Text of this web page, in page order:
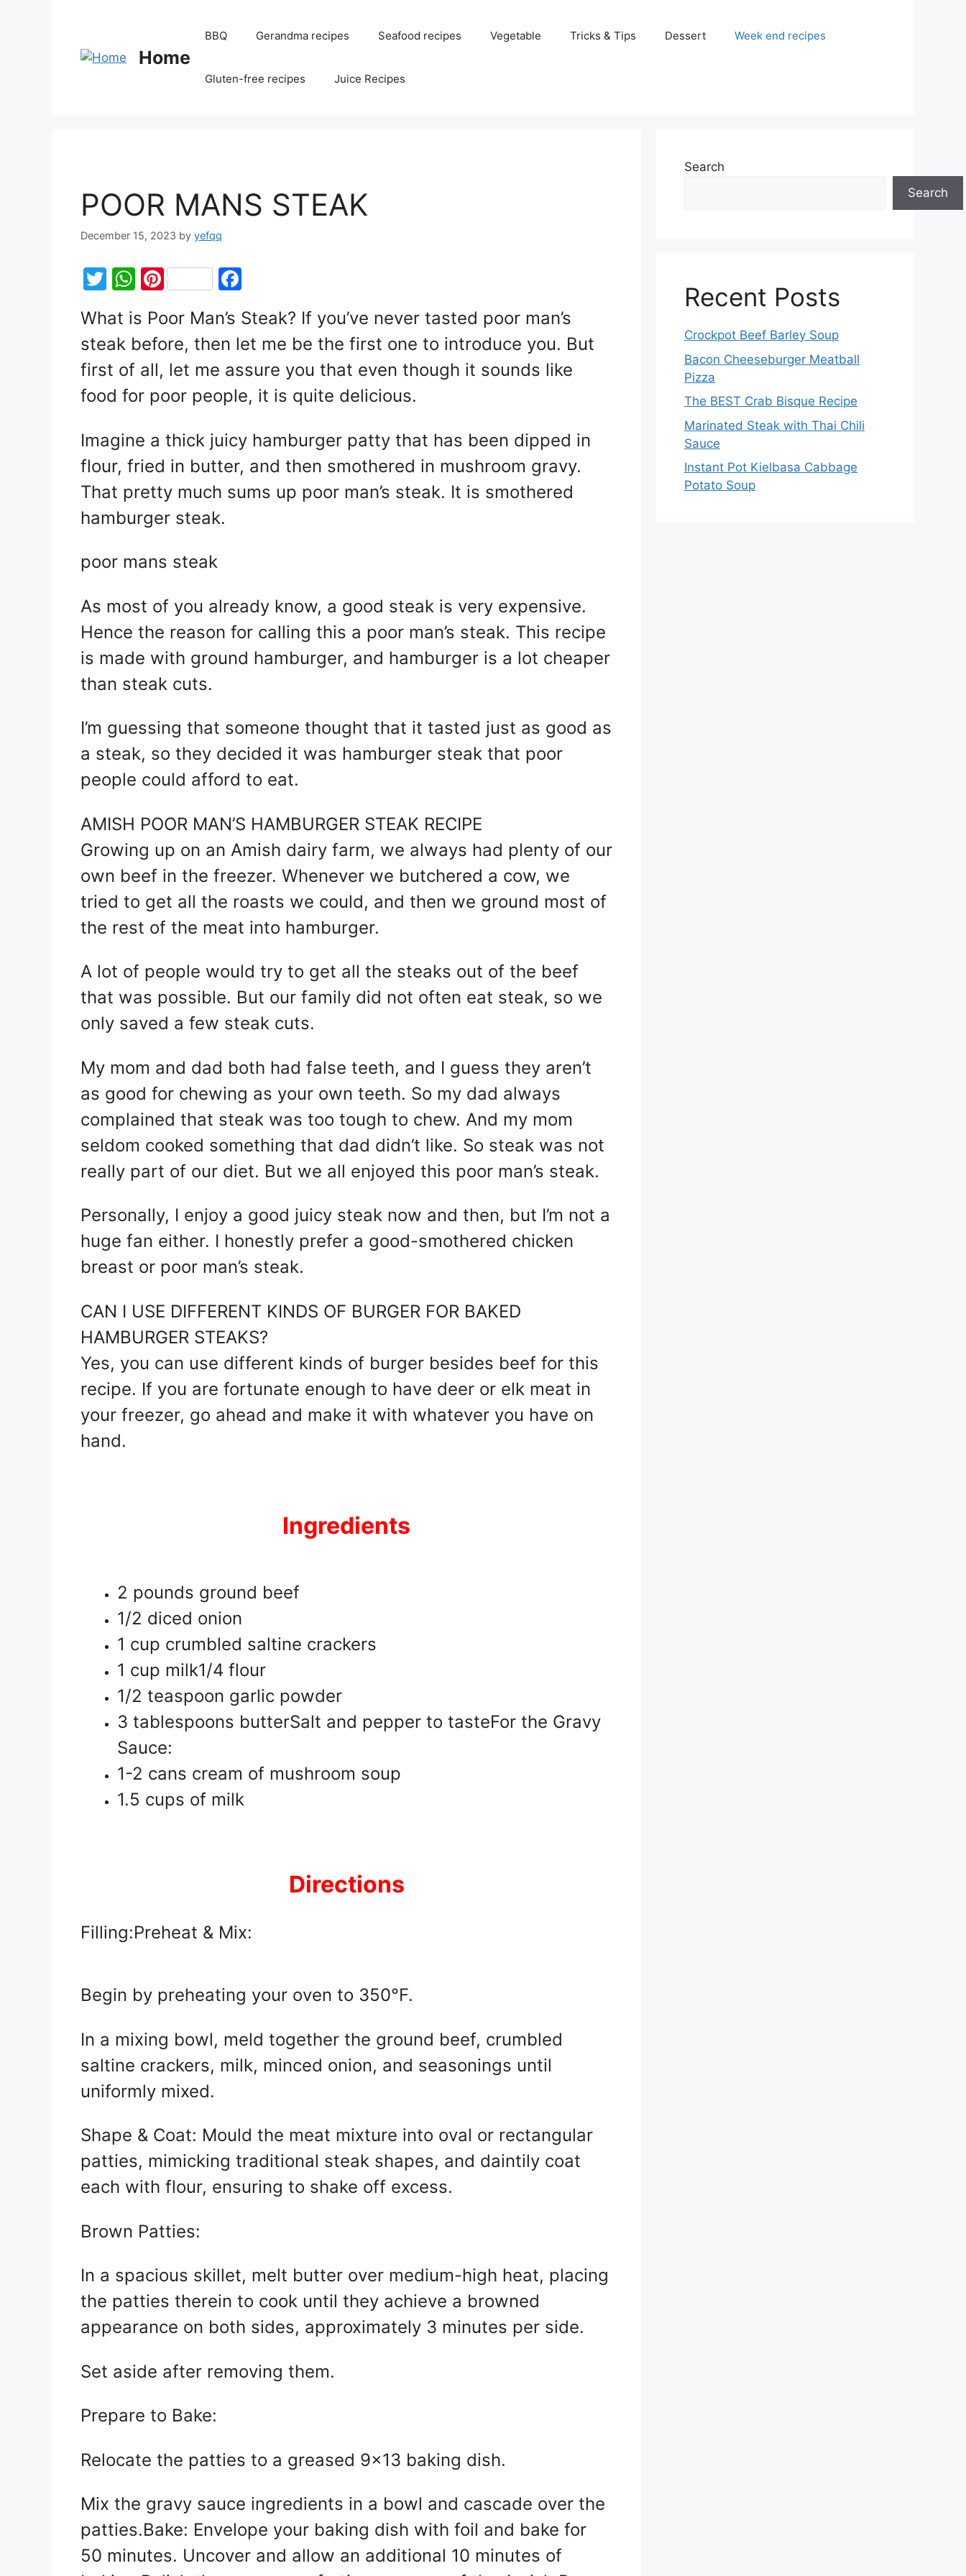
Home
BBQ Gerandma recipes Seafood recipes Vegetable Tricks & Tips Dessert Week end recipes
Gluten-free recipes Juice Recipes
POOR MANS STEAK
December 15, 2023 by yefqq
T
itt
er
W
at
s
A
p
Pi
er
e
st
c
e
b
o
k
What is Poor Man’s Steak? If you’ve never tasted poor man’s
steak before, then let me be the first one to introduce you. But
first of all, let me assure you that even though it sounds like
food for poor people, it is quite delicious.
Imagine a thick juicy hamburger patty that has been dipped in
flour, fried in butter, and then smothered in mushroom gravy.
That pretty much sums up poor man’s steak. It is smothered
hamburger steak.
poor mans steak
As most of you already know, a good steak is very expensive.
Hence the reason for calling this a poor man’s steak. This recipe
is made with ground hamburger, and hamburger is a lot cheaper
than steak cuts.
I’m guessing that someone thought that it tasted just as good as
a steak, so they decided it was hamburger steak that poor
people could afford to eat.
AMISH POOR MAN’S HAMBURGER STEAK RECIPE
Growing up on an Amish dairy farm, we always had plenty of our
own beef in the freezer. Whenever we butchered a cow, we
tried to get all the roasts we could, and then we ground most of
the rest of the meat into hamburger.
A lot of people would try to get all the steaks out of the beef
that was possible. But our family did not often eat steak, so we
only saved a few steak cuts.
My mom and dad both had false teeth, and I guess they aren’t
as good for chewing as your own teeth. So my dad always
complained that steak was too tough to chew. And my mom
seldom cooked something that dad didn’t like. So steak was not
really part of our diet. But we all enjoyed this poor man’s steak.
Personally, I enjoy a good juicy steak now and then, but I’m not a
huge fan either. I honestly prefer a good-smothered chicken
breast or poor man’s steak.
CAN I USE DIFFERENT KINDS OF BURGER FOR BAKED
HAMBURGER STEAKS?
Yes, you can use different kinds of burger besides beef for this
recipe. If you are fortunate enough to have deer or elk meat in
your freezer, go ahead and make it with whatever you have on
hand.
Ingredients
2 pounds ground beef
1/2 diced onion
1 cup crumbled saltine crackers
1 cup milk1/4 flour
1/2 teaspoon garlic powder
3 tablespoons butterSalt and pepper to tasteFor the Gravy
Sauce:
1-2 cans cream of mushroom soup
1.5 cups of milk
Directions
Filling:Preheat & Mix:
Begin by preheating your oven to 350°F.
In a mixing bowl, meld together the ground beef, crumbled
saltine crackers, milk, minced onion, and seasonings until
uniformly mixed.
Shape & Coat: Mould the meat mixture into oval or rectangular
patties, mimicking traditional steak shapes, and daintily coat
each with flour, ensuring to shake off excess.
Brown Patties:
In a spacious skillet, melt butter over medium-high heat, placing
the patties therein to cook until they achieve a browned
appearance on both sides, approximately 3 minutes per side.
Set aside after removing them.
Prepare to Bake:
Relocate the patties to a greased 9×13 baking dish.
Mix the gravy sauce ingredients in a bowl and cascade over the
patties.Bake: Envelope your baking dish with foil and bake for
50 minutes. Uncover and allow an additional 10 minutes of
Search
Search
Recent Posts
Crockpot Beef Barley Soup
Bacon Cheeseburger Meatball
Pizza
The BEST Crab Bisque Recipe
Marinated Steak with Thai Chili
Sauce
Instant Pot Kielbasa Cabbage
Potato Soup